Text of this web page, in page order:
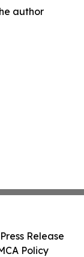
author
Release
Policy